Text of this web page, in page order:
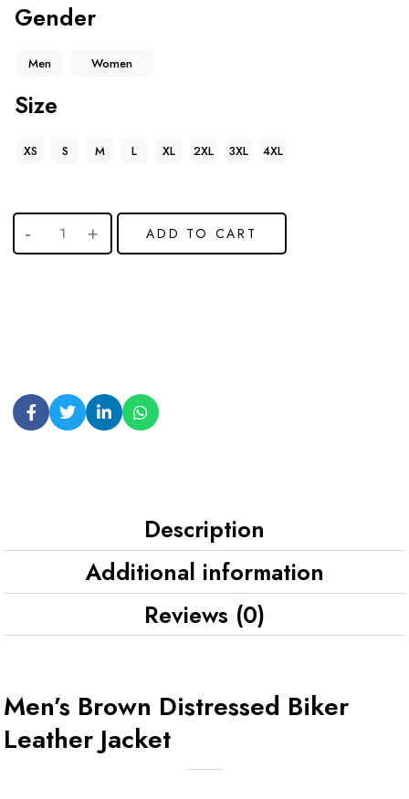
Gender
Men Women
Size
XS S M L XL 2XL 3XL 4XL
ADD TO CART
Description
Additional information
Reviews (0)
Men’s Brown Distressed Biker
Leather Jacket